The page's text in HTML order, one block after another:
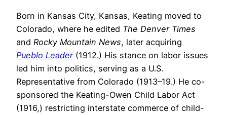
Born in Kansas City, Kansas, Keating moved to
Colorado, where he edited The Denver Times
and Rocky Mountain News, later acquiring
Pueblo Leader(1912.) His stance on labor issues
led him into politics, serving as a U.S.
Representative from Colorado (1913–19.) He co-
sponsored the Keating-Owen Child Labor Act
(1916,) restricting interstate commerce of child-